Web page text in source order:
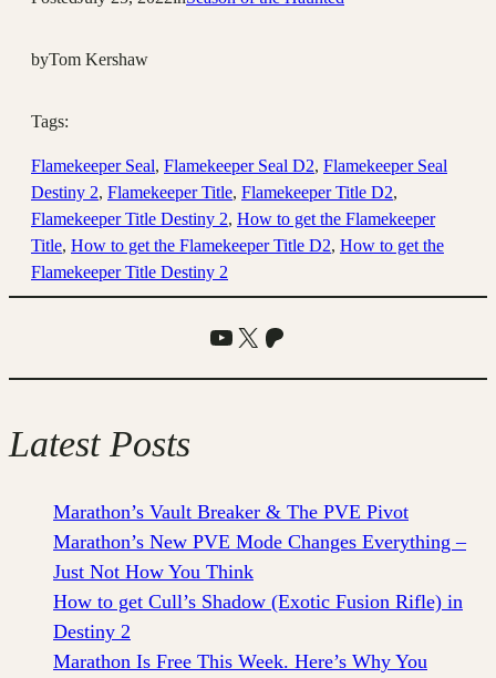
byTom Kershaw
Tags:
Flamekeeper Seal, Flamekeeper Seal D2, Flamekeeper Seal
Destiny 2, Flamekeeper Title, Flamekeeper Title D2
Flamekeeper Title Destiny 2, How to get the Flamekeeper
Title, How to get the Flamekeeper Title D2, How to get the
Flamekeeper Title Destiny 2
YouTube
X Patreon
Latest Posts
Marathon’s Vault Breaker & The PVE Pivot
Marathon’s New PVE Mode Changes Everything –
Just Not How You Think
How to get Cull’s Shadow (Exotic Fusion Rifle) in
Destiny 2
Marathon Is Free This Week. Here’s Why You